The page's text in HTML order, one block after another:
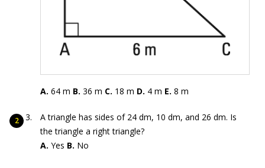
A. 64 m B. 36 m C. 18 m D. 4 m E. 8 m
A triangle has sides of 24 dm, 10 dm, and 26 dm. Is
the triangle a right triangle?
A. Yes B. No